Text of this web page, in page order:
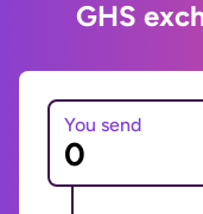
GHS
You send